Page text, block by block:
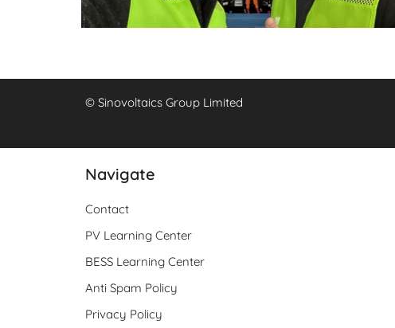
© Sinovoltaics Group Limited
Navigate
Contact
PV Learning Center
BESS Learning Center
Anti Spam Policy
Privacy Policy